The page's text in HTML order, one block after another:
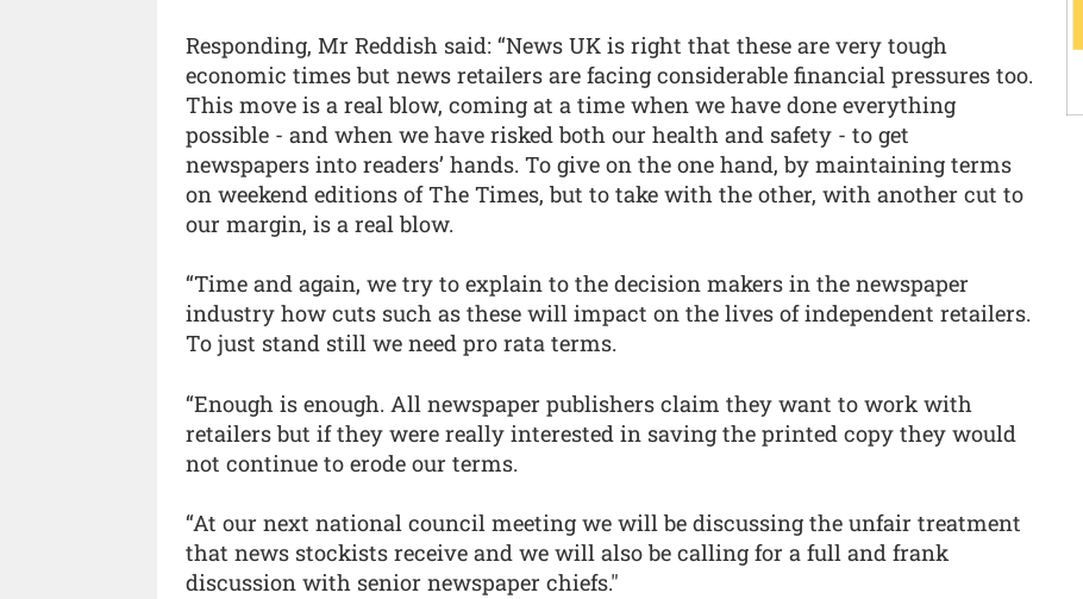
Responding, Mr Reddish said: “News UK is right that these are very tough
economic times but news retailers are facing considerable financial pressures too.
This move is a real blow, coming at a time when we have done everything
possible - and when we have risked both our health and safety - to get
newspapers into readers’ hands. To give on the one hand, by maintaining terms
on weekend editions of The Times, but to take with the other, with another cut to
our margin, is a real blow.
“Time and again, we try to explain to the decision makers in the newspaper
industry how cuts such as these will impact on the lives of independent retailers.
To just stand still we need pro rata terms.
“Enough is enough. All newspaper publishers claim they want to work with
retailers but if they were really interested in saving the printed copy they would
not continue to erode our terms.
“At our next national council meeting we will be discussing the unfair treatment
that news stockists receive and we will also be calling for a full and frank
discussion with senior newspaper chiefs."